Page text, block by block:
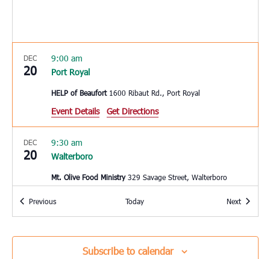
DEC
20 Port Royal
9:00 am
HELP of Beaufort 1600 Ribaut Rd., Port Royal
Event Details Get Directions
DEC
20 Walterboro
9:30 am
Mt. Olive Food Ministry 329 Savage Street, Walterboro
Bluffton Self Help
PreviousEvents Today NextEvents
Subscribe to calendar